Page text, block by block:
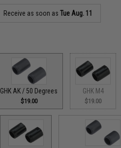
Receive as soon asTue Aug. 11
GHK AK / 50 Degrees
$19.00
GHK M4
$19.00